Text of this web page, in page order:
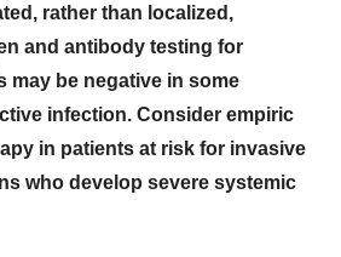
rather than localized,
and antibody testing for
may be negative in some
infection. Consider empiric
in patients at risk for invasive
who develop severe systemic